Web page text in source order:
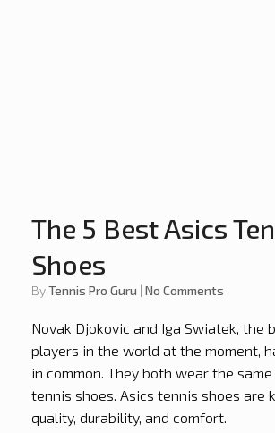
The 5 Best Asics
Shoes
byTennis Pro Guru | No Comments
Novak Djokovic and Iga Swiatek, the
players in the world at the moment,
in common. They both wear the
tennis shoes. Asics tennis shoes are
quality, durability, and comfort.